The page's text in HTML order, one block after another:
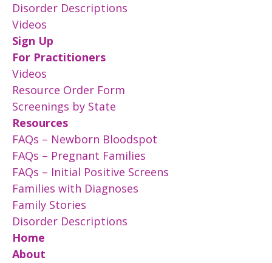
Disorder Descriptions
Videos
Sign Up
For Practitioners
Videos
Resource Order Form
Screenings by State
Resources
FAQs – Newborn Bloodspot
FAQs – Pregnant Families
FAQs – Initial Positive Screens
Families with Diagnoses
Family Stories
Disorder Descriptions
Home
About